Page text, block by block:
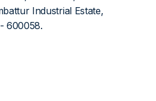
Industrial Estate,
600058.